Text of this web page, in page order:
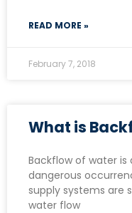
READ MORE »
February 7, 2018
What is
Backflow of water
dangerous
supply systems are
water flow